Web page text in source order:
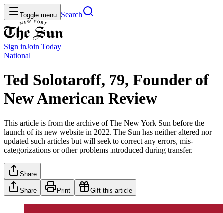
Toggle menu Search
Sign inJoin Today
National
Ted Solotaroff, 79, Founder of
New American Review
This article is from the archive of The New York Sun before the
launch of its new website in 2022. The Sun has neither altered nor
updated such articles but will seek to correct any errors, mis-
categorizations or other problems introduced during transfer.
Share
Share Print Gift this article